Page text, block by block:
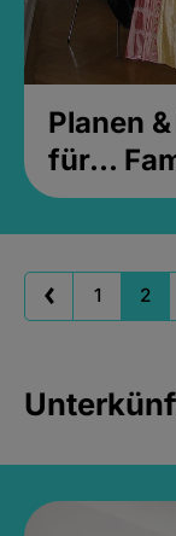
Planen
für...
1 2